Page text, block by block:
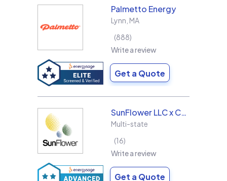
Palmetto Energy
Lynn MA
888
Write a review
Get a Quote
SunFlower LLC x Collins & Sons Electric LLC
Multi-state
16
Write a review
Get a Quote